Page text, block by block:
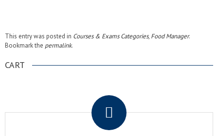
This entry was posted in Courses & Exams Categories, Food Manager.
Bookmark the permalink.
CART